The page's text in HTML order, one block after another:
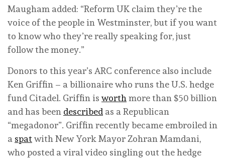
Maugham added: “Reform UK claim they’re the
voice of the people in Westminster, but if you want
to know who they’re really speaking for, just
follow the money.”
Donors to this year’s ARC conference also include
Ken Griffin – a billionaire who runs the U.S. hedge
fund Citadel. Griffin is worth more than $50 billion
and has been described as a Republican
“megadonor”. Griffin recently became embroiled in
a spatwith New York Mayor Zohran Mamdani,
who posted a viral video singling out the hedge